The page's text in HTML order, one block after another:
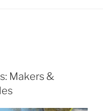
Makers &